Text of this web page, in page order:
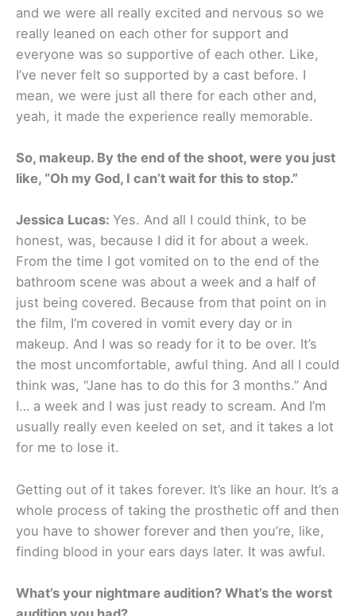
and we were all really excited and nervous so we
really leaned on each other for support and
everyone was so supportive of each other. Like,
I’ve never felt so supported by a cast before. I
mean, we were just all there for each other and,
yeah, it made the experience really memorable.
So, makeup. By the end of the shoot, were you just
like, “Oh my God, I can’t wait for this to stop.”
Jessica Lucas: Yes. And all I could think, to be
honest, was, because I did it for about a week.
From the time I got vomited on to the end of the
bathroom scene was about a week and a half of
just being covered. Because from that point on in
the film, I’m covered in vomit every day or in
makeup. And I was so ready for it to be over. It’s
the most uncomfortable, awful thing. And all I could
think was, “Jane has to do this for 3 months.” And
I… a week and I was just ready to scream. And I’m
usually really even keeled on set, and it takes a lot
for me to lose it.
Getting out of it takes forever. It’s like an hour. It’s a
whole process of taking the prosthetic off and then
you have to shower forever and then you’re, like,
finding blood in your ears days later. It was awful.
What’s your nightmare audition? What’s the worst